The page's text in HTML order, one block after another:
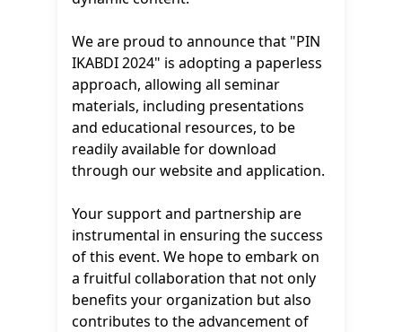
We are proud to announce that "PIN
IKABDI 2024" is adopting a paperless
approach, allowing all seminar
materials, including presentations
and educational resources, to be
readily available for download
through our website and application.
Your support and partnership are
instrumental in ensuring the success
of this event. We hope to embark on
a fruitful collaboration that not only
benefits your organization but also
contributes to the advancement of